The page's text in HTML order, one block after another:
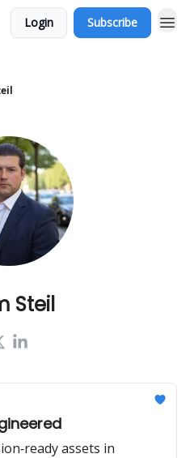
Login Subscribe
Steil
assets in